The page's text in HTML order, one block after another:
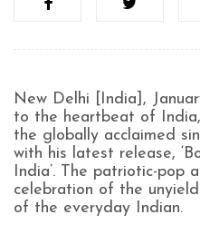
New Delhi [India],
to the heartbeat of
the globally acclaimed
with his latest release,
India’. The patriotic-pop
celebration of the
of the everyday Indian.